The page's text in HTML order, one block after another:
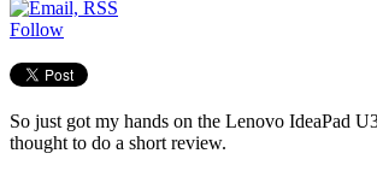
Follow
So just got my hands on the Lenovo IdeaPad
thought to do a short review.